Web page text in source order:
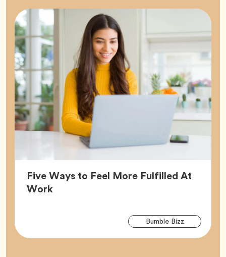
Five Ways to Feel More Fulfilled At
WorkArticle,
Bumble BizzTag